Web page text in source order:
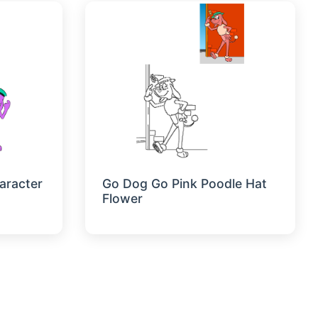
Go Dog Go Pink Poodle Hat
Flower